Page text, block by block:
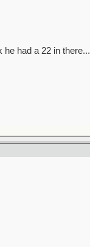
he had a 22 in there...